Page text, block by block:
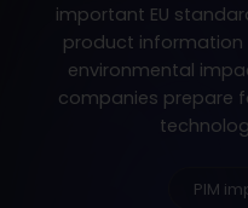
important EU
product information
environmental
companies prepare
PIM